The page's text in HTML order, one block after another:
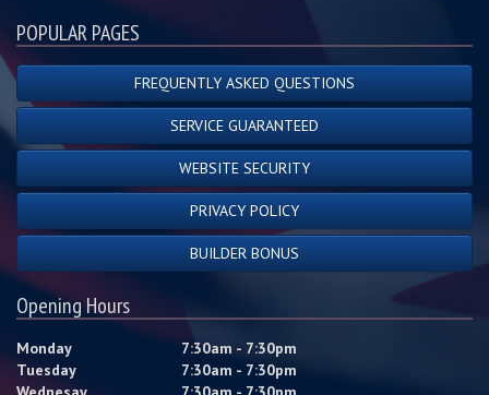
POPULAR PAGES
FREQUENTLY ASKED QUESTIONS
SERVICE GUARANTEED
WEBSITE SECURITY
PRIVACY POLICY
BUILDER BONUS
Opening Hours
Monday
7:30am - 7:30pm
Tuesday
7:30am - 7:30pm